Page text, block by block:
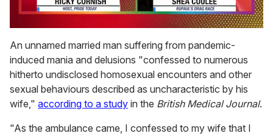
of
2
minutes,
13
seconds
An unnamed married man suffering from pandemic-
induced mania and delusions "confessed to numerous
hitherto undisclosed homosexual encounters and other
sexual behaviours described as uncharacteristic by his
wife," according to a study in the British Medical Journal.
"As the ambulance came, I confessed to my wife that I